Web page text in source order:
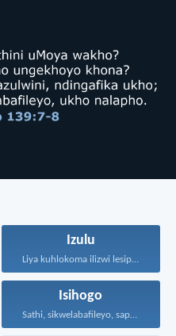
Izulu
Liya kuhlokoma ilizwi lesiphatha-zithunywa...
Isihogo
Sathi, sikwelabafileyo, saphakamisa amehlo...